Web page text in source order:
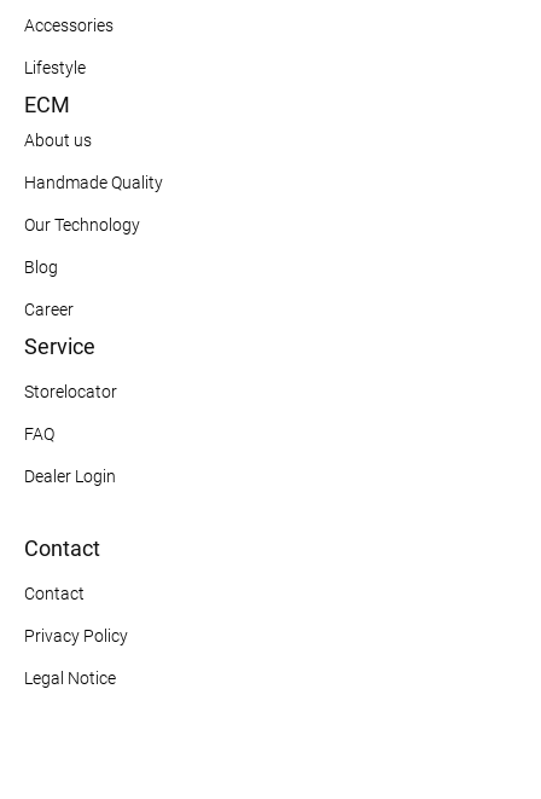
Accessories
Lifestyle
ECM
About us
Handmade Quality
Our Technology
Blog
Career
Service
Storelocator
FAQ
Dealer Login
Contact
Contact
Privacy Policy
Legal Notice